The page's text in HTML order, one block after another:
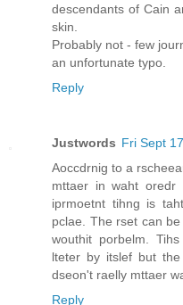
descendants of Cain
skin.
Probably not - few
an unfortunate typo.
Reply
Justwords Fri Sept
Aoccdrnig to a
mttaer in waht
iprmoetnt tihng is
pclae. The rset can
wouthit porbelm.
lteter by itslef but
dseon't raelly mttaer
Reply